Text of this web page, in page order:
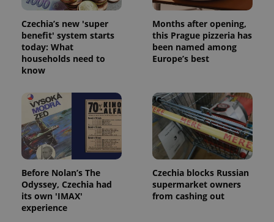
Czechia’s new 'super
benefit' system starts
today: What
households need to
know
Months after opening,
this Prague pizzeria has
been named among
Europe’s best
Before Nolan’s The
Odyssey, Czechia had
its own 'IMAX'
experience
Czechia blocks Russian
supermarket owners
from cashing out